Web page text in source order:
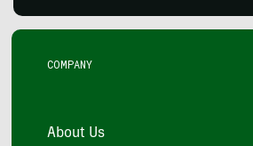
COMPANY
About Us